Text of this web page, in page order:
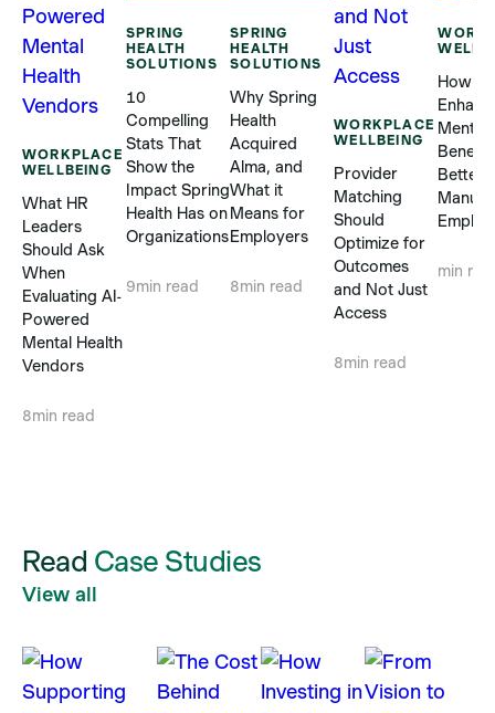
WORKPLACE
WELLBEING
What HR
Leaders
Should Ask
When
Evaluating AI-
Powered
Mental Health
Vendors
8min read
SPRING
HEALTH
SOLUTIONS
10
Compelling
Stats That
Show the
Impact Spring
Health Has on
Organizations
9min read
SPRING
HEALTH
SOLUTIONS
Why Spring
Health
Acquired
Alma, and
What it
Means for
Employers
8min read
WORKPLACE
WELLBEING
Provider
Matching
Should
Optimize for
Outcomes
and Not Just
Access
8min read
How
Mental
Better
min
Read Case Studies
View all